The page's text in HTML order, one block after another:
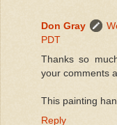
Don Gray
PDT
Thanks so
your comments
This painting
Reply